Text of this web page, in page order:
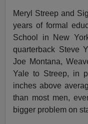
Meryl Streep and
years of formal
School in New
quarterback Steve
Joe Montana,
Yale to Streep, in
inches above
than most men,
bigger problem on